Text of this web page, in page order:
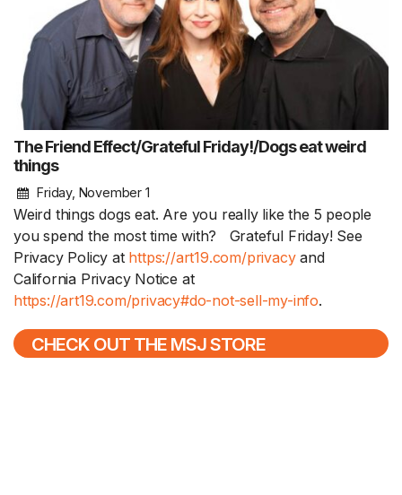
The Friend Effect/Grateful Friday!/Dogs eat weird
things
Friday, November 1
Weird things dogs eat. Are you really like the 5 people
you spend the most time with? Grateful Friday! See
Privacy Policy at https://art19.com/privacyand
California Privacy Notice at
https://art19.com/privacy#do-not-sell-my-info.
CHECK OUT THE MSJ STORE